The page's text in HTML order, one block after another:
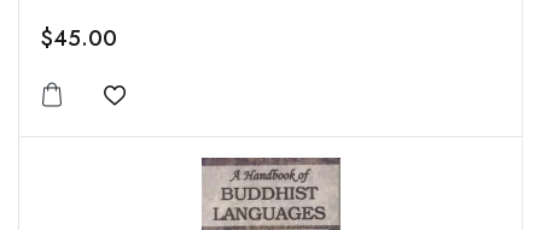
$45.00
Add to wishlist